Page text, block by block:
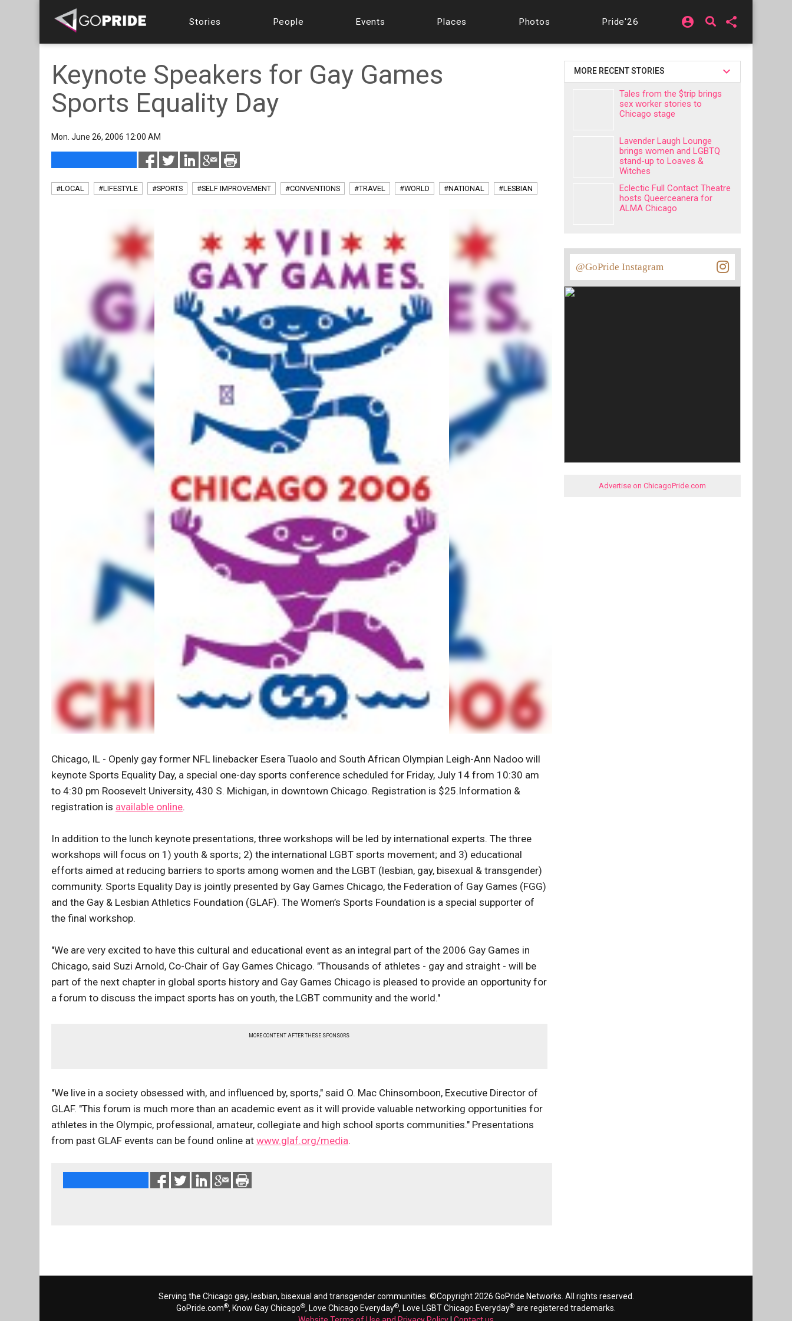
Stories People Events Places Photos Pride'26 account_circle share
Keynote Speakers for Gay Games
Sports Equality Day
Mon. June 26, 2006 12:00 AM
#LOCAL #LIFESTYLE #SPORTS #SELF IMPROVEMENT #CONVENTIONS #TRAVEL #WORLD #NATIONAL #LESBIAN
Chicago, IL - Openly gay former NFL linebacker Esera Tuaolo and South African Olympian Leigh-Ann Nadoo will
keynote Sports Equality Day, a special one-day sports conference scheduled for Friday, July 14 from 10:30 am
to 4:30 pm Roosevelt University, 430 S. Michigan, in downtown Chicago. Registration is $25.Information &
registration is available online.
In addition to the lunch keynote presentations, three workshops will be led by international experts. The three
workshops will focus on 1) youth & sports; 2) the international LGBT sports movement; and 3) educational
efforts aimed at reducing barriers to sports among women and the LGBT (lesbian, gay, bisexual & transgender)
community. Sports Equality Day is jointly presented by Gay Games Chicago, the Federation of Gay Games (FGG)
and the Gay & Lesbian Athletics Foundation (GLAF). The Women’s Sports Foundation is a special supporter of
the final workshop.
"We are very excited to have this cultural and educational event as an integral part of the 2006 Gay Games in
Chicago, said Suzi Arnold, Co-Chair of Gay Games Chicago. "Thousands of athletes - gay and straight - will be
part of the next chapter in global sports history and Gay Games Chicago is pleased to provide an opportunity for
a forum to discuss the impact sports has on youth, the LGBT community and the world."
MORE CONTENT AFTER THESE SPONSORS
"We live in a society obsessed with, and influenced by, sports," said O. Mac Chinsomboon, Executive Director of
GLAF. "This forum is much more than an academic event as it will provide valuable networking opportunities for
athletes in the Olympic, professional, amateur, collegiate and high school sports communities." Presentations
from past GLAF events can be found online at www.glaf.org/media.
MORE RECENT STORIES
Tales from the $trip brings
sex worker stories to
Chicago stage
Lavender Laugh Lounge
brings women and LGBTQ
stand-up to Loaves &
Witches
Eclectic Full Contact Theatre
hosts Queerceanera for
ALMA Chicago
@GoPride Instagram
Advertise on ChicagoPride.com
Serving the Chicago gay, lesbian, bisexual and transgender communities. ©Copyright 2026 GoPride Networks. All rights reserved.
GoPride.com®, Know Gay Chicago®, Love Chicago Everyday®, Love LGBT Chicago Everyday® are registered trademarks.